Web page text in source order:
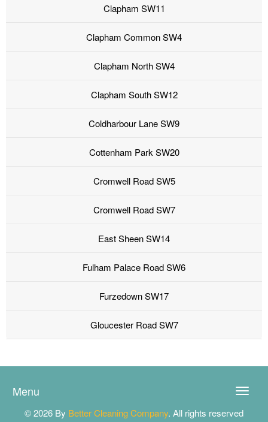
Clapham SW11
Clapham Common SW4
Clapham North SW4
Clapham South SW12
Coldharbour Lane SW9
Cottenham Park SW20
Cromwell Road SW5
Cromwell Road SW7
East Sheen SW14
Fulham Palace Road SW6
Furzedown SW17
Gloucester Road SW7
Toggle
Menu
© 2026 By Better Cleaning Company. All rights reserved